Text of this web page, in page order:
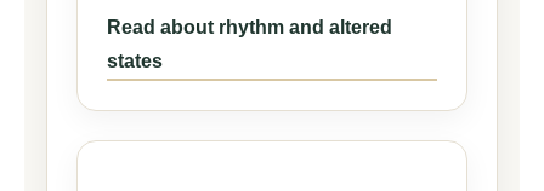
Read about rhythm and altered
states